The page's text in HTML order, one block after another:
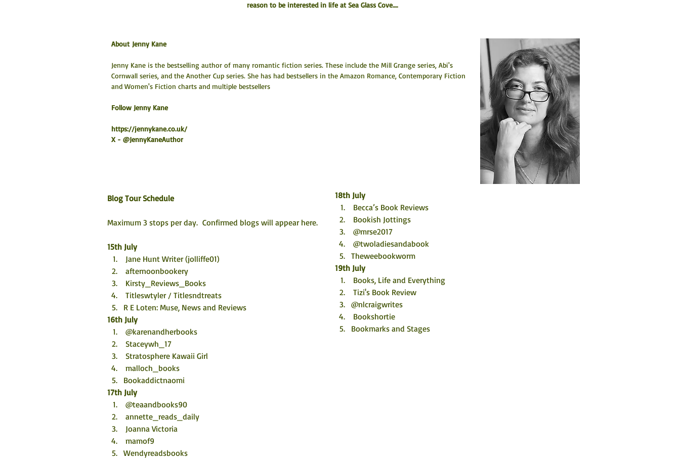
reason to be interested in life at Sea Glass Cove….
About Jenny Kane
Jenny Kane is the bestselling author of many romantic fiction series. These include the Mill Grange series, Abi's
Cornwall series, and the Another Cup series. She has had bestsellers in the Amazon Romance, Contemporary Fiction
and Women's Fiction charts and multiple bestsellers
Follow Jenny Kane
https://jennykane.co.uk/
X - @JennyKaneAuthor
Blog Tour Schedule
Maximum 3 stops per day.  Confirmed blogs will appear here.
15th July
Jane Hunt Writer (jolliffe01)
afternoonbookery
Kirsty_Reviews_Books
Titleswtyler / Titlesndtreats
R E Loten: Muse, News and Reviews
16th July
@karenandherbooks
Staceywh_17
Stratosphere Kawaii Girl
malloch_books
Bookaddictnaomi
17th July
@teaandbooks90
annette_reads_daily
Joanna Victoria
mamof9
Wendyreadsbooks
18th July
Becca’s Book Reviews
Bookish Jottings
@mrse2017
@twoladiesandabook
Theweebookworm
19th July
Books, Life and Everything
Tizi's Book Review
@nlcraigwrites
Bookshortie
Bookmarks and Stages